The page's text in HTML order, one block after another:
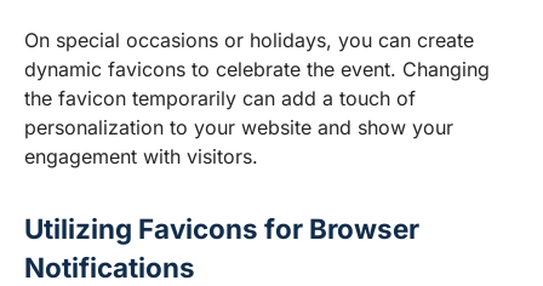
On special occasions or holidays, you can create
dynamic favicons to celebrate the event. Changing
the favicon temporarily can add a touch of
personalization to your website and show your
engagement with visitors.
Utilizing Favicons for Browser
Notifications